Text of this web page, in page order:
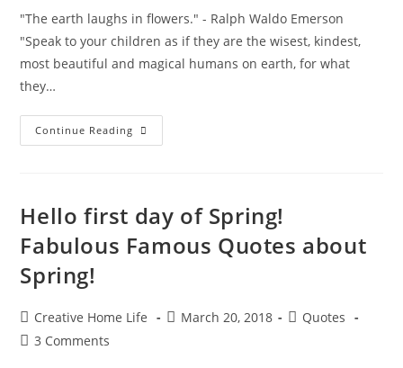
"The earth laughs in flowers." - Ralph Waldo Emerson
"Speak to your children as if they are the wisest, kindest,
most beautiful and magical humans on earth, for what
they…
Continue Reading Excellent
Eclectic
Hello first day of Spring!
Fabulous Famous Quotes about
Spring!
Post
author:
Creative Home Life
PostMarch 20, 2018
PostQuotes
Post3 Comments